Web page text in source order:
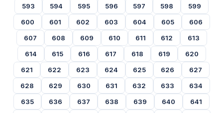
593
594 595 596 597 598
599
600
601 602 603 604 605
606
607
608 609 610 611 612
613
614
615 616 617 618 619
620
621
622 623 624 625 626
627
628
629 630 631 632 633
634
635
636 637 638 639 640
641